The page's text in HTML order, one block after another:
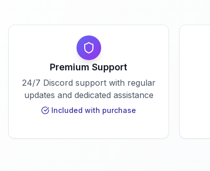
Premium Support
24/7 Discord support with regular
updates and dedicated assistance
Included with purchase